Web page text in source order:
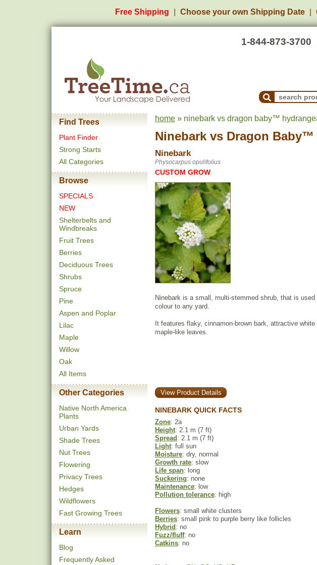
Free Shipping Choose your own Shipping Date
1-844-873-3700
Search
Find Trees
Plant Finder
Strong Starts
All Categories
Browse
SPECIALS
NEW
Shelterbelts and
Windbreaks
Fruit Trees
Berries
Deciduous Trees
Shrubs
Spruce
Pine
Aspen and Poplar
Lilac
Maple
Willow
Oak
All Items
Other Categories
Native North America
Plants
Urban Yards
Shade Trees
Nut Trees
Flowering
Privacy Trees
Hedges
Wildflowers
Fast Growing Trees
Learn
Blog
Frequently Asked
home » ninebark vs dragon baby™
Ninebark vs Dragon Baby™
Ninebark
Physocarpus opulifolius
CUSTOM GROW
Ninebark is a small, multi-stemmed shrub, that is
colour to any yard.
It features flaky, cinnamon-brown bark, attractive
maple-like leaves.
View Product Details
NINEBARK QUICK FACTS
Zone: 2a
Height: 2.1 m (7 ft)
Spread : 2.1 m (7 ft)
Light: full sun
Moisture: dry, normal
Growth rate: slow
Life span: long
Suckering: none
Maintenance: low
Pollution tolerance: high
Flowers: small white clusters
Berries: small pink to purple berry like follicles
Hybrid : no
Fuzz/fluff: no
Catkins: no